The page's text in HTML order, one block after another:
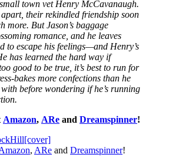
town vet Henry McCavanaugh.
their rekindled friendship soon
more. But Jason’s baggage
romance, and he leaves
to escape his feelings—and Henry’s
has learned the hard way if
good to be true, it’s best to run for
bakes more confections than he
before wondering if he’s running
Amazon, ARe and Dreamspinner!
, ARe and Dreamspinner!